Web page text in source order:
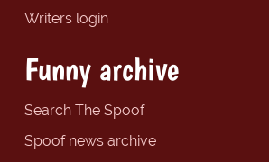
Writers login
Funny archive
Search The Spoof
Spoof news archive